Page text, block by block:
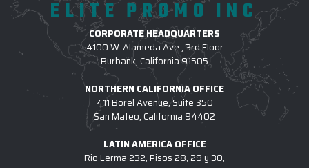
ELITE PROMO INC
CORPORATE HEADQUARTERS
4100 W. Alameda Ave., 3rd Floor
Burbank, California 91505
NORTHERN CALIFORNIA OFFICE
411 Borel Avenue, Suite 350
San Mateo, California 94402
LATIN AMERICA OFFICE
Rio Lerma 232, Pisos 28, 29 y 30,